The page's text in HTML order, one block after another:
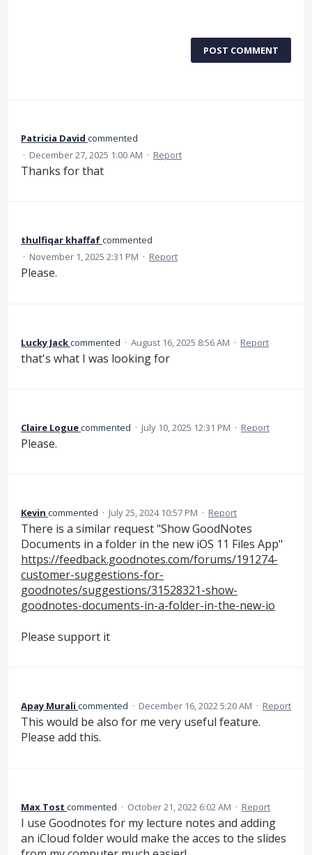
POST COMMENT
Patricia David commented
· December 27, 2025 1:00 AM · Report
Thanks for that
thulfiqar khaffafcommented
· November 1, 2025 2:31 PM · Report
Please.
Lucky Jackcommented · August 16, 2025 8:56 AM · Report
that's what I was looking for
Claire Loguecommented · July 10, 2025 12:31 PM · Report
Please.
Kevin commented · July 25, 2024 10:57 PM · Report
There is a similar request "Show GoodNotes
Documents in a folder in the new iOS 11 Files App"
https://feedback.goodnotes.com/forums/191274-
customer-suggestions-for-
goodnotes/suggestions/31528321-show-
goodnotes-documents-in-a-folder-in-the-new-io
Please support it
Apay Murali commented · December 16, 2022 5:20 AM · Report
This would be also for me very useful feature.
Please add this.
Max Tost commented · October 21, 2022 6:02 AM · Report
I use Goodnotes for my lecture notes and adding
an iCloud folder would make the acces to the slides